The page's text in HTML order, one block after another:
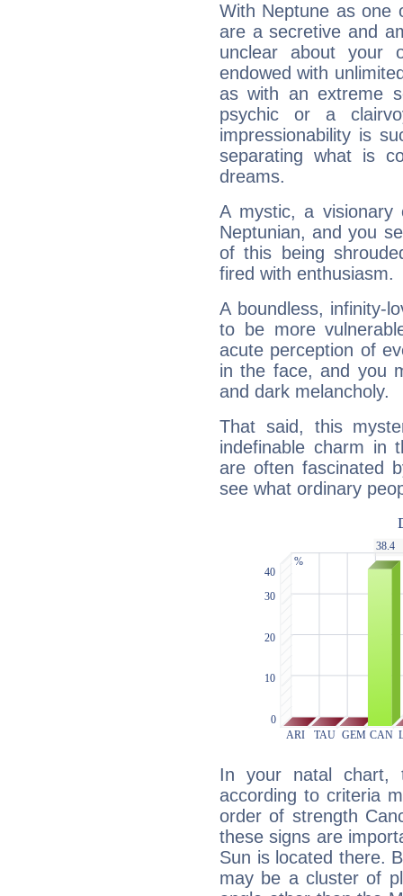
With Neptune as one
are a secretive and
unclear about your
endowed with
as with an extreme
psychic or a
impressionability is
separating what is
dreams.
A mystic, a
Neptunian, and you
of this being
fired with enthusiasm.
A boundless, infinity-
to be more
acute perception of
in the face, and you
and dark melancholy.
That said, this
indefinable charm in
are often fascinated
see what ordinary
In your natal chart,
according to criteria
order of strength
these signs are
Sun is located there.
may be a cluster of